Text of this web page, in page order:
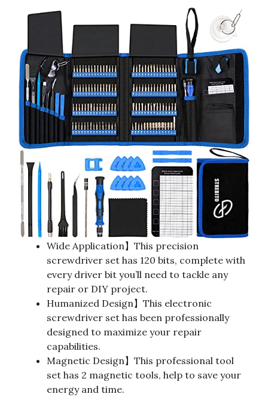
Wide Application】This precision
screwdriver set has 120 bits, complete with
every driver bit you’ll need to tackle any
repair or DIY project.
Humanized Design】This electronic
screwdriver set has been professionally
designed to maximize your repair
capabilities.
Magnetic Design】This professional tool
set has 2 magnetic tools, help to save your
energy and time.